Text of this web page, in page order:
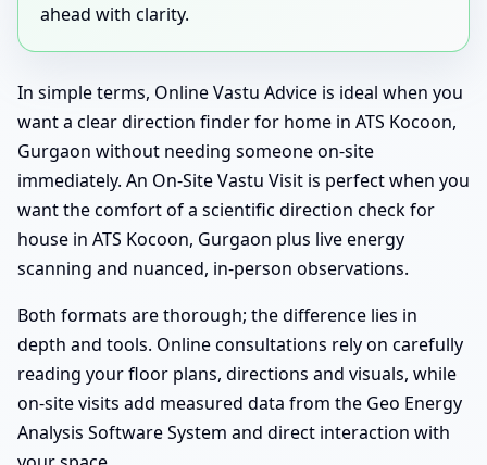
ahead with clarity.
In simple terms, Online Vastu Advice is ideal when you
want a clear direction finder for home in ATS Kocoon,
Gurgaon without needing someone on-site
immediately. An On-Site Vastu Visit is perfect when you
want the comfort of a scientific direction check for
house in ATS Kocoon, Gurgaon plus live energy
scanning and nuanced, in-person observations.
Both formats are thorough; the difference lies in
depth and tools. Online consultations rely on carefully
reading your floor plans, directions and visuals, while
on-site visits add measured data from the Geo Energy
Analysis Software System and direct interaction with